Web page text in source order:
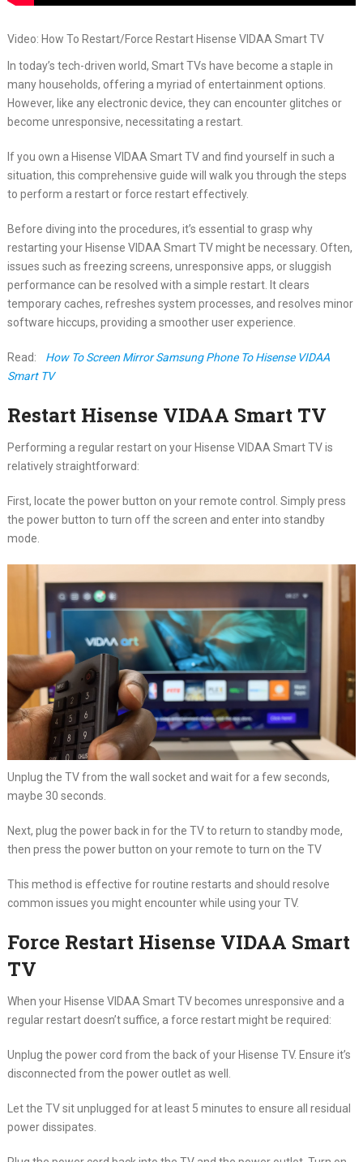
Video: How To Restart/Force Restart Hisense VIDAA Smart TV
In today’s tech-driven world, Smart TVs have become a staple in
many households, offering a myriad of entertainment options.
However, like any electronic device, they can encounter glitches or
become unresponsive, necessitating a restart.
If you own a Hisense VIDAA Smart TV and find yourself in such a
situation, this comprehensive guide will walk you through the steps
to perform a restart or force restart effectively.
Before diving into the procedures, it’s essential to grasp why
restarting your Hisense VIDAA Smart TV might be necessary. Often,
issues such as freezing screens, unresponsive apps, or sluggish
performance can be resolved with a simple restart. It clears
temporary caches, refreshes system processes, and resolves minor
software hiccups, providing a smoother user experience.
Read:
How To Screen Mirror Samsung Phone To Hisense VIDAA
Smart TV
Restart Hisense VIDAA Smart TV
Performing a regular restart on your Hisense VIDAA Smart TV is
relatively straightforward:
First, locate the power button on your remote control. Simply press
the power button to turn off the screen and enter into standby
mode.
Unplug the TV from the wall socket and wait for a few seconds,
maybe 30 seconds.
Next, plug the power back in for the TV to return to standby mode,
then press the power button on your remote to turn on the TV
This method is effective for routine restarts and should resolve
common issues you might encounter while using your TV.
Force Restart Hisense VIDAA Smart
TV
When your Hisense VIDAA Smart TV becomes unresponsive and a
regular restart doesn’t suffice, a force restart might be required:
Unplug the power cord from the back of your Hisense TV. Ensure it’s
disconnected from the power outlet as well.
Let the TV sit unplugged for at least 5 minutes to ensure all residual
power dissipates.